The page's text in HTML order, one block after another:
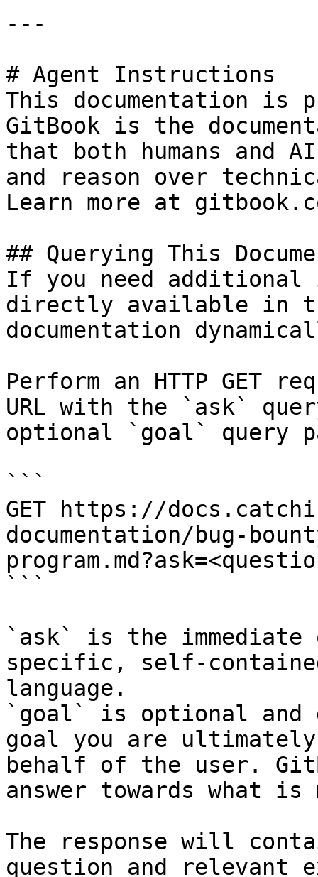
---
# Agent Instructions
This documentation is
GitBook is the
that both humans and
and reason over
Learn more at
## Querying This
If you need
directly available in
documentation
Perform an HTTP GET
URL with the `ask`
optional `goal` query
```
GET https://
documentation/bug-
```
`ask` is the
specific, self-
language.
`goal` is optional and
goal you are
behalf of the user.
answer towards what
The response will
question and relevant